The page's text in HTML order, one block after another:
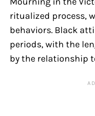
ritualized process,
behaviors. Black
periods, with the
by the relationship